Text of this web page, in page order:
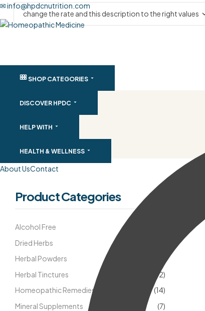
✉ info@hpdcnutrition.com
SHOP CATEGORIES
DISCOVER HPDC
HELP WITH
HEALTH & WELLNESS
About UsContact
Product Categories
Alcohol Free
Dried Herbs
Herbal Powders
Herbal Tinctures
(42)
Homeopathic Remedies
(14)
Mineral Supplements
(7)